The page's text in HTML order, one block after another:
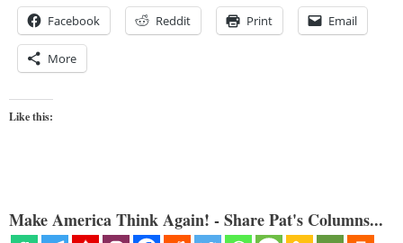
Facebook Reddit Print Email
More
Like this:
Make America Think Again! - Share Pat's Columns...